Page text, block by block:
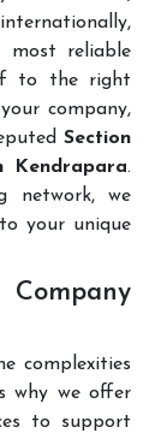
reliable
to the right
company,
Section
Kendrapara.
network, we
your unique
complexities
why we offer
to support